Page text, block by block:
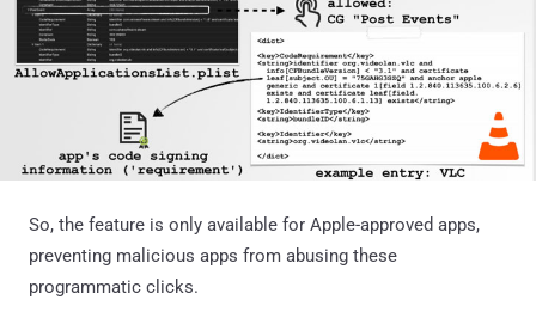
So, the feature is only available for Apple-approved apps,
preventing malicious apps from abusing these
programmatic clicks.